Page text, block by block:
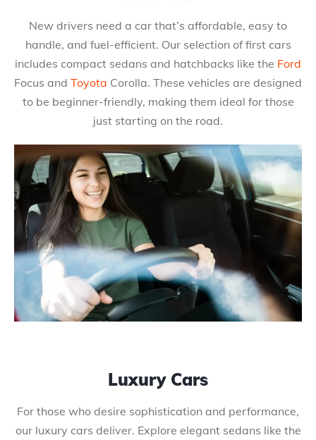
New drivers need a car that’s affordable, easy to
handle, and fuel-efficient. Our selection of first cars
includes compact sedans and hatchbacks like the Ford
Focus and Toyota Corolla. These vehicles are designed
to be beginner-friendly, making them ideal for those
just starting on the road.
Luxury Cars
For those who desire sophistication and performance,
our luxury cars deliver. Explore elegant sedans like the